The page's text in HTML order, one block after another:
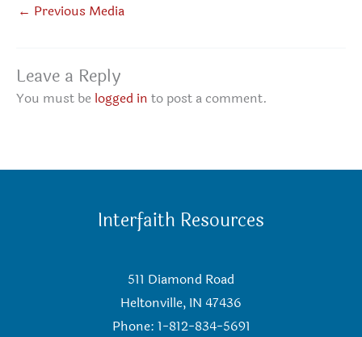
← Previous Media
Leave a Reply
You must be logged in to post a comment.
Interfaith Resources
511 Diamond Road
Heltonville, IN 47436
Phone: 1-812-834-5691